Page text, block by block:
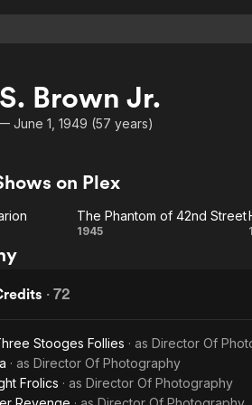
Categories
Action
Music
Categories
Bingeworthy
Comedy
Brown Jr.
June 1, 1949 (57 years)
on Plex
The Phantom of 42nd Street
1945
· 72
Stooges Follies · as Director Of
· as Director Of Photography
Frolics · as Director Of Photography